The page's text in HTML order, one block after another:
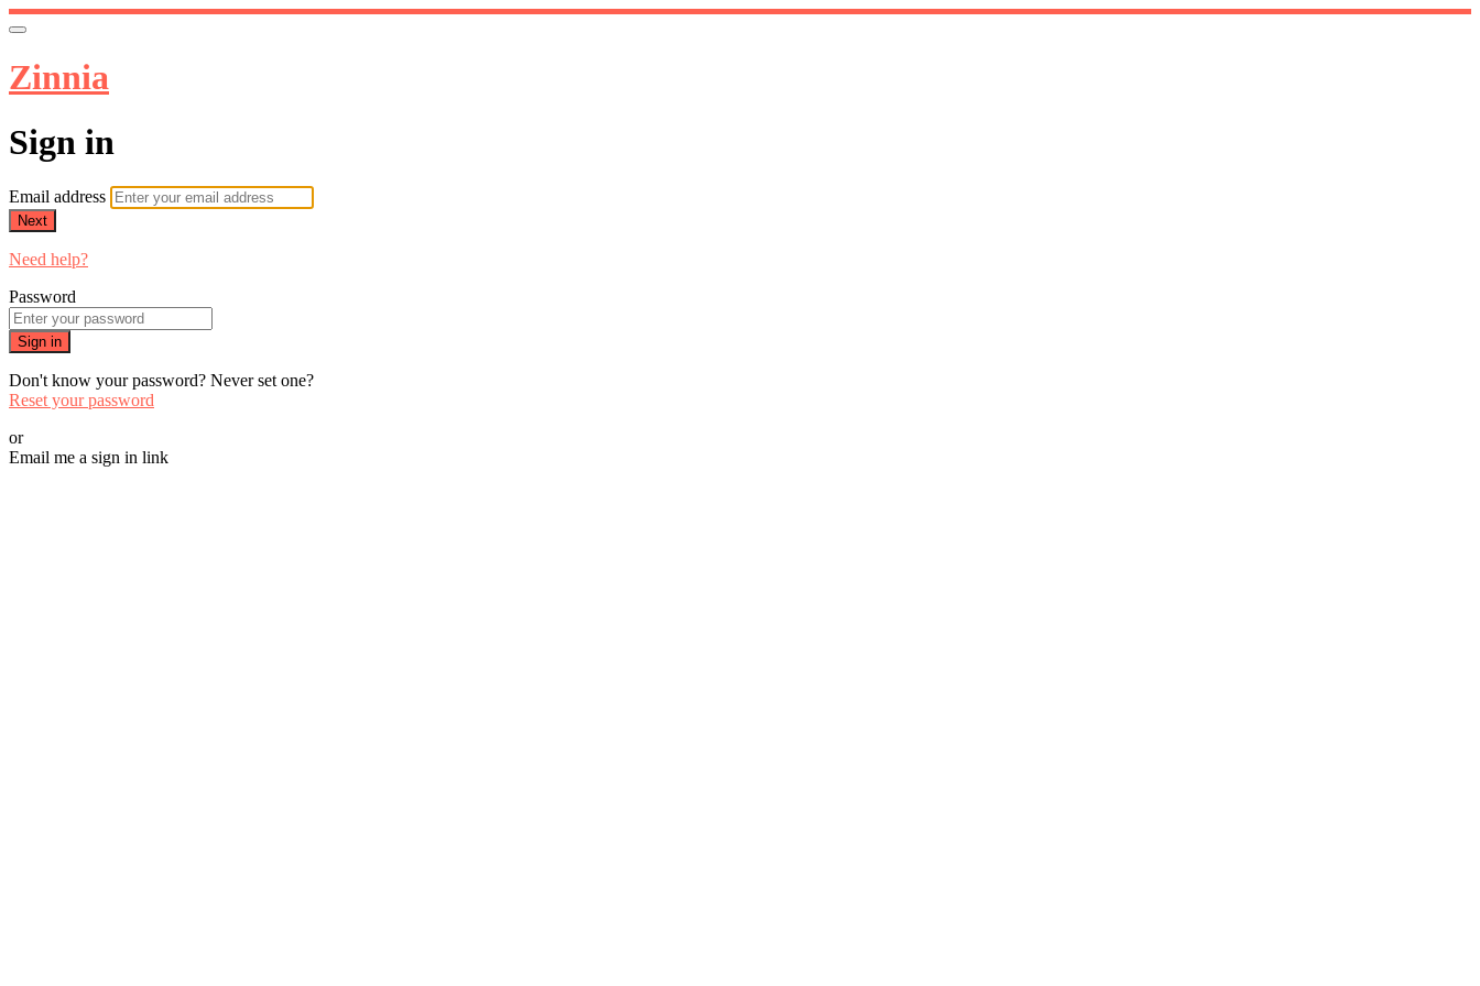
Zinnia
Sign in
Email address
Next
Need help?
Password
Sign in
Don't know your password? Never set one?
Reset your password
or
Email me a sign in link